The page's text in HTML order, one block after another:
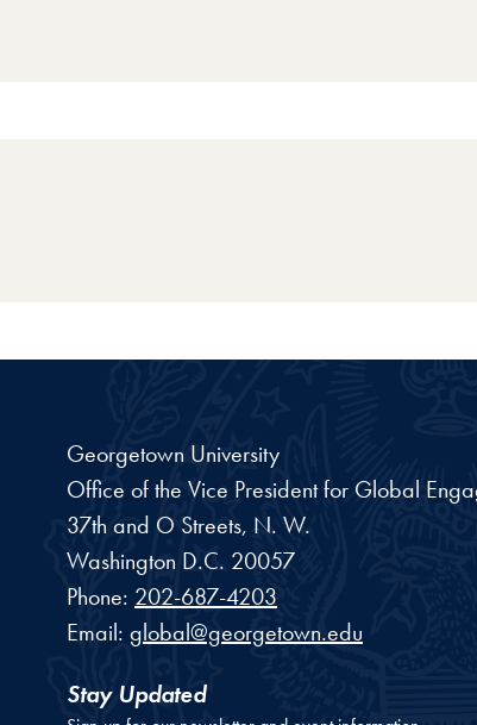
Georgetown University
Office of the Vice President for Global
37th and O Streets, N. W.
Washington D.C. 20057
Phone: 202-687-4203
Email: global@georgetown.edu
Stay Updated